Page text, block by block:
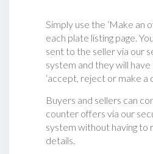
Simply use the ‘Make an
each plate listing page.
sent to the seller via our
system and they will
‘accept, reject or make a
Buyers and sellers can
counter offers via our
system without having to
details.